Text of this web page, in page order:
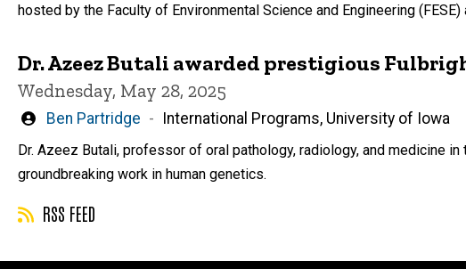
hosted by the Faculty of Environmental Science and Engineering
Dr. Azeez Butali awarded prestigious
Wednesday, May 28, 2025
Written
Ben Partridge International Programs, University of Iowa
Dr. Azeez Butali, professor of oral pathology, radiology, and medicine
groundbreaking work in human genetics.
RSS FEED